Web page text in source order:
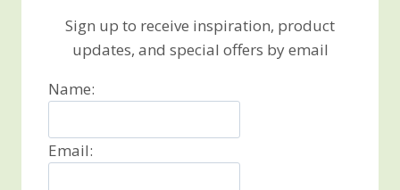
Sign up to receive inspiration, product
updates, and special offers by email
Name:
Email: